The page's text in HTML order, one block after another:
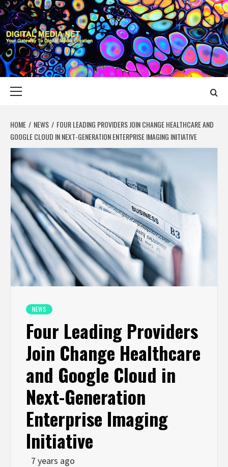
Skip
to
content
DIGITAL MEDIA
YOUR GATEWAY TO DIGITAL MEDIA CREATION
HOME NEWS
FOUR LEADING PROVIDERS JOIN CHANGE HEALTHCARE AND
GOOGLE CLOUD IN NEXT-GENERATION ENTERPRISE IMAGING INITIATIVE
NEWS
Four Leading Providers
Join Change Healthcare
and Google Cloud in
Next-Generation
Enterprise Imaging
Initiative
7 years ago